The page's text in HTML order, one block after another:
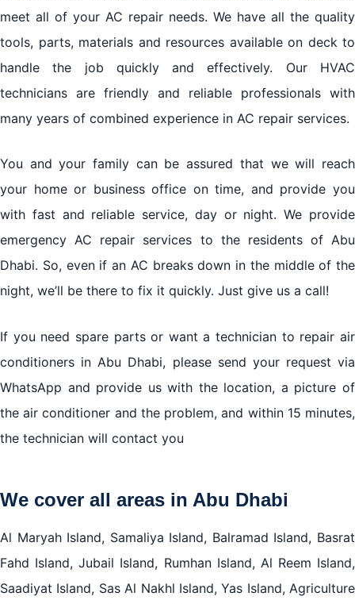
meet all of your AC repair needs. We have all the quality
tools, parts, materials and resources available on deck to
handle the job quickly and effectively. Our HVAC
technicians are friendly and reliable professionals with
many years of combined experience in AC repair services.
You and your family can be assured that we will reach
your home or business office on time, and provide you
with fast and reliable service, day or night. We provide
emergency AC repair services to the residents of Abu
Dhabi. So, even if an AC breaks down in the middle of the
night, we’ll be there to fix it quickly. Just give us a call!
If you need spare parts or want a technician to repair air
conditioners in Abu Dhabi, please send your request via
WhatsApp and provide us with the location, a picture of
the air conditioner and the problem, and within 15 minutes,
the technician will contact you
We cover all areas in Abu Dhabi
Al Maryah Island, Samaliya Island, Balramad Island, Basrat
Fahd Island, Jubail Island, Rumhan Island, Al Reem Island,
Saadiyat Island, Sas Al Nakhl Island, Yas Island, Agriculture